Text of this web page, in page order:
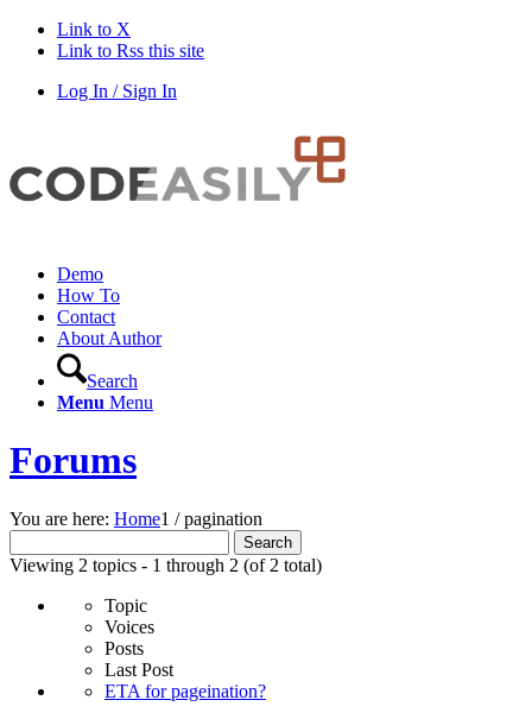
Link to X
Link to Rss this site
Log In / Sign In
Demo
How To
Contact
About Author
Search
Menu Menu
Forums
You are here: Home1 / pagination
for:
Viewing 2 topics - 1 through 2 (of 2 total)
Topic
Voices
Posts
Last Post
ETA for pageination?